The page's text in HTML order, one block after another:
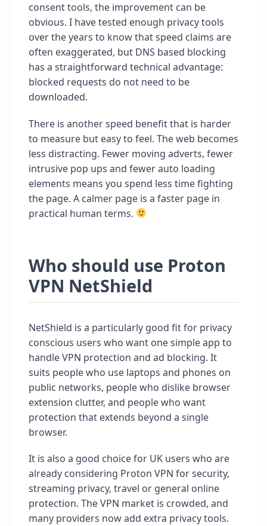
consent tools, the improvement can be
obvious. I have tested enough privacy tools
over the years to know that speed claims are
often exaggerated, but DNS based blocking
has a straightforward technical advantage:
blocked requests do not need to be
downloaded.
There is another speed benefit that is harder
to measure but easy to feel. The web becomes
less distracting. Fewer moving adverts, fewer
intrusive pop ups and fewer auto loading
elements means you spend less time fighting
the page. A calmer page is a faster page in
practical human terms.
Who should use Proton
VPN NetShield
NetShield is a particularly good fit for privacy
conscious users who want one simple app to
handle VPN protection and ad blocking. It
suits people who use laptops and phones on
public networks, people who dislike browser
extension clutter, and people who want
protection that extends beyond a single
browser.
It is also a good choice for UK users who are
already considering Proton VPN for security,
streaming privacy, travel or general online
protection. The VPN market is crowded, and
many providers now add extra privacy tools.